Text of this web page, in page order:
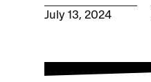
July 13, 2024